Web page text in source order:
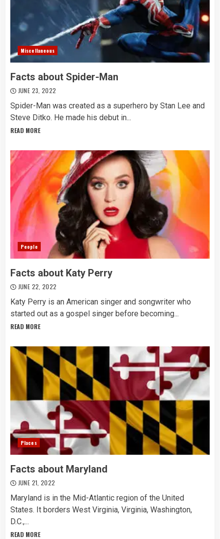
Miscellaneous
Facts about Spider-Man
JUNE 23, 2022
Spider-Man was created as a superhero by Stan Lee and
Steve Ditko. He made his debut in...
READ MORE
People
Facts about Katy Perry
JUNE 22, 2022
Katy Perry is an American singer and songwriter who
started out as a gospel singer before becoming...
READ MORE
Places
Facts about Maryland
JUNE 21, 2022
Maryland is in the Mid-Atlantic region of the United
States. It borders West Virginia, Virginia, Washington,
D.C.,...
READ MORE